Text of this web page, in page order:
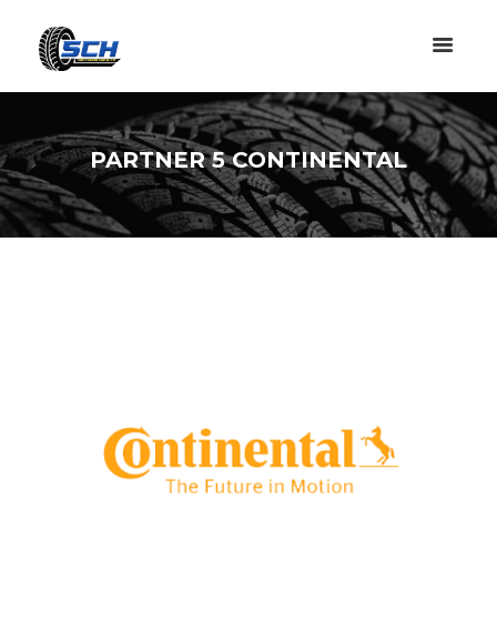
PARTNER 5 CONTINENTAL